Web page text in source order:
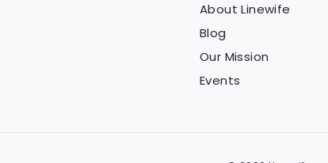
About Linewife
Blog
Our Mission
Events